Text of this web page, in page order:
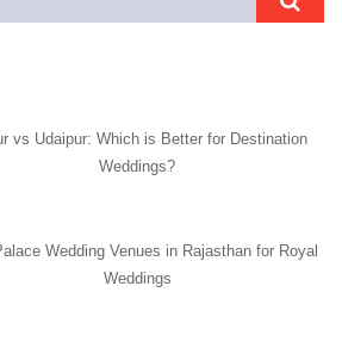
vs Udaipur: Which is Better for Destination
Weddings?
Wedding Venues in Rajasthan for Royal
Weddings